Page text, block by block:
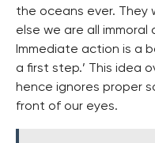
the oceans ever. They
else we are all immoral
Immediate action is a
a first step.’ This idea
hence ignores proper
front of our eyes.